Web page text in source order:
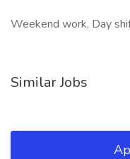
Weekend work, Day
Similar Jobs